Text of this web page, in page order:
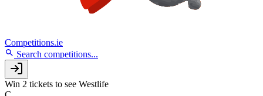
Competitions.ie
Search competitions...
Win 2 tickets to see Westlife